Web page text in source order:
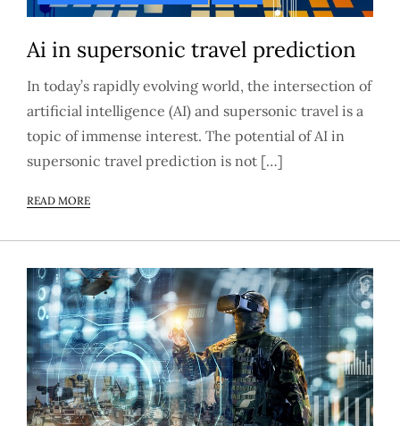
Ai in supersonic travel prediction
In today’s rapidly evolving world, the intersection of
artificial intelligence (AI) and supersonic travel is a
topic of immense interest. The potential of AI in
supersonic travel prediction is not […]
READ MORE